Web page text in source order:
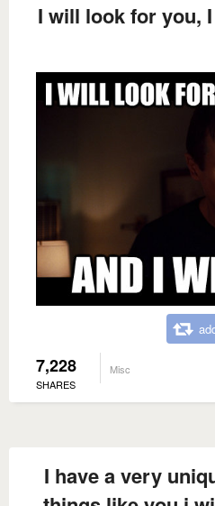
I will look for you,
7,228
SHARES
Misc
I have a very